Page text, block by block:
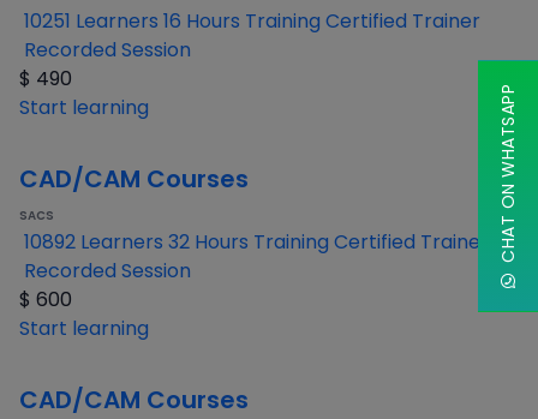
10251 Learners 16 Hours Training Certified Trainer
Recorded Session
$ 490
Start learning
CAD/CAM Courses
SACS
10892 Learners 32 Hours Training Certified Trainer
Recorded Session
$ 600
Start learning
CAD/CAM Courses
CHAT ON WHATSAPP